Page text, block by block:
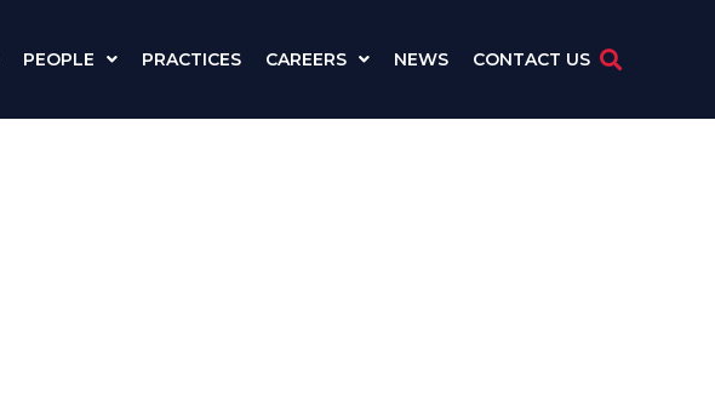
PEOPLE PRACTICES CAREERS NEWS CONTACT US